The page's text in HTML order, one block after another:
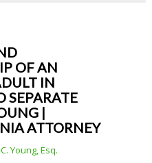
OF AN
IN
SEPARATE
|
ATTORNEY
Young, Esq.